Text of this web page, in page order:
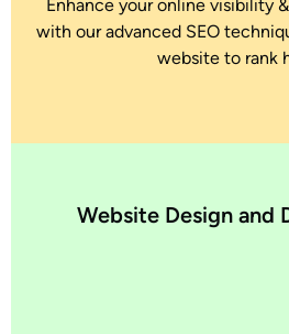
Enhance your online visibility
with our advanced SEO
website to rank
Website Design and